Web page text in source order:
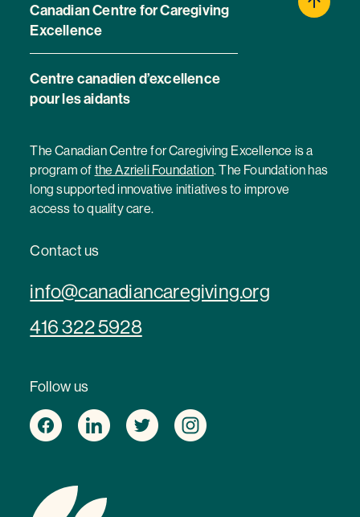
Canadian Centre for Caregiving
Excellence
Centre canadien d’excellence
pour les aidants
The Canadian Centre for Caregiving Excellence is a
program of the Azrieli Foundation. The Foundation has
long supported innovative initiatives to improve
access to quality care.
Contact us
info@canadiancaregiving.org
416 322 5928
Follow us